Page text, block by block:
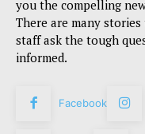
you the compelling
There are many
staff ask the tough
informed.
Facebook